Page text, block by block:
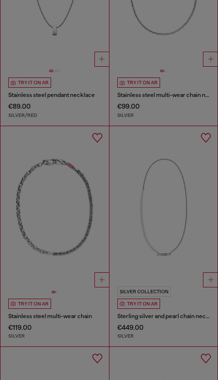
TRY IT ON AR
Stainless steel pendant necklace
€89.00
SILVER/RED
TRY IT ON AR
Stainless steel multi-wear chain necklace
€99.00
SILVER
TRY IT ON AR
Stainless steel multi-wear chain
€119.00
SILVER
SILVER COLLECTION
TRY IT ON AR
Sterling silver and pearl chain necklace
€449.00
SILVER